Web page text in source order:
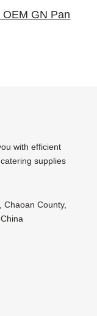
GN Pan
with efficient
supplies
Chaoan County,